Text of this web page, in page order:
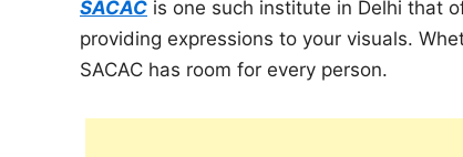
SACAC is one such institute in Delhi that
providing expressions to your visuals.
SACAC has room for every person.